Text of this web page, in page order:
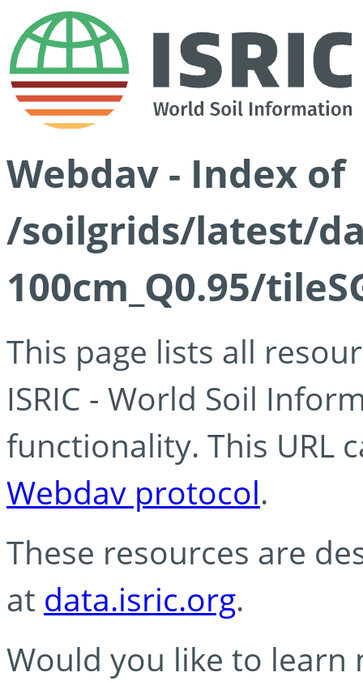
Webdav - Index of
/soilgrids/latest/
100cm_Q0.95/
This page lists all
ISRIC - World Soil
functionality. This URL
Webdav protocol.
These resources are
at data.isric.org.
Would you like to learn